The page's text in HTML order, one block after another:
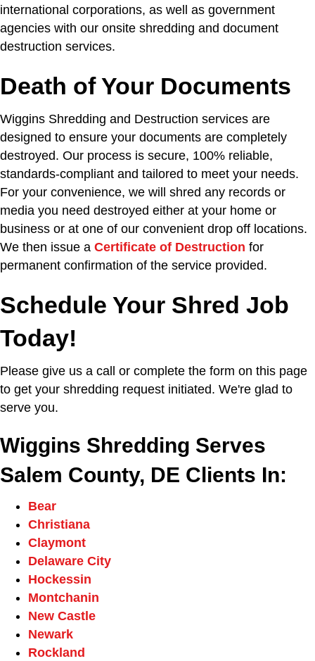
international corporations, as well as government
agencies with our onsite shredding and document
destruction services.
Death of Your Documents
Wiggins Shredding and Destruction services are
designed to ensure your documents are completely
destroyed. Our process is secure, 100% reliable,
standards-compliant and tailored to meet your needs.
For your convenience, we will shred any records or
media you need destroyed either at your home or
business or at one of our convenient drop off locations.
We then issue a Certificate of Destruction for
permanent confirmation of the service provided.
Schedule Your Shred Job
Today!
Please give us a call or complete the form on this page
to get your shredding request initiated. We're glad to
serve you.
Wiggins Shredding Serves
Salem County, DE Clients In:
Bear
Christiana
Claymont
Delaware City
Hockessin
Montchanin
New Castle
Newark
Rockland